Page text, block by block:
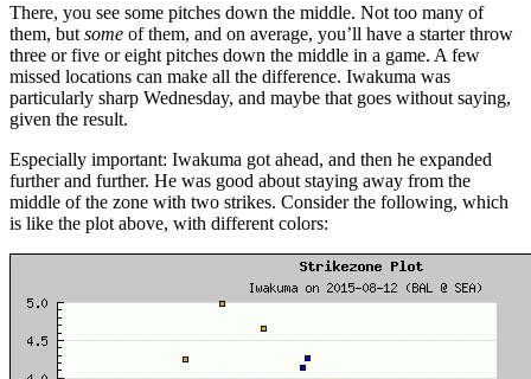
There, you see some pitches down the middle. Not too many of
them, but some of them, and on average, you’ll have a starter throw
three or five or eight pitches down the middle in a game. A few
missed locations can make all the difference. Iwakuma was
particularly sharp Wednesday, and maybe that goes without saying,
given the result.
Especially important: Iwakuma got ahead, and then he expanded
further and further. He was good about staying away from the
middle of the zone with two strikes. Consider the following, which
is like the plot above, with different colors: